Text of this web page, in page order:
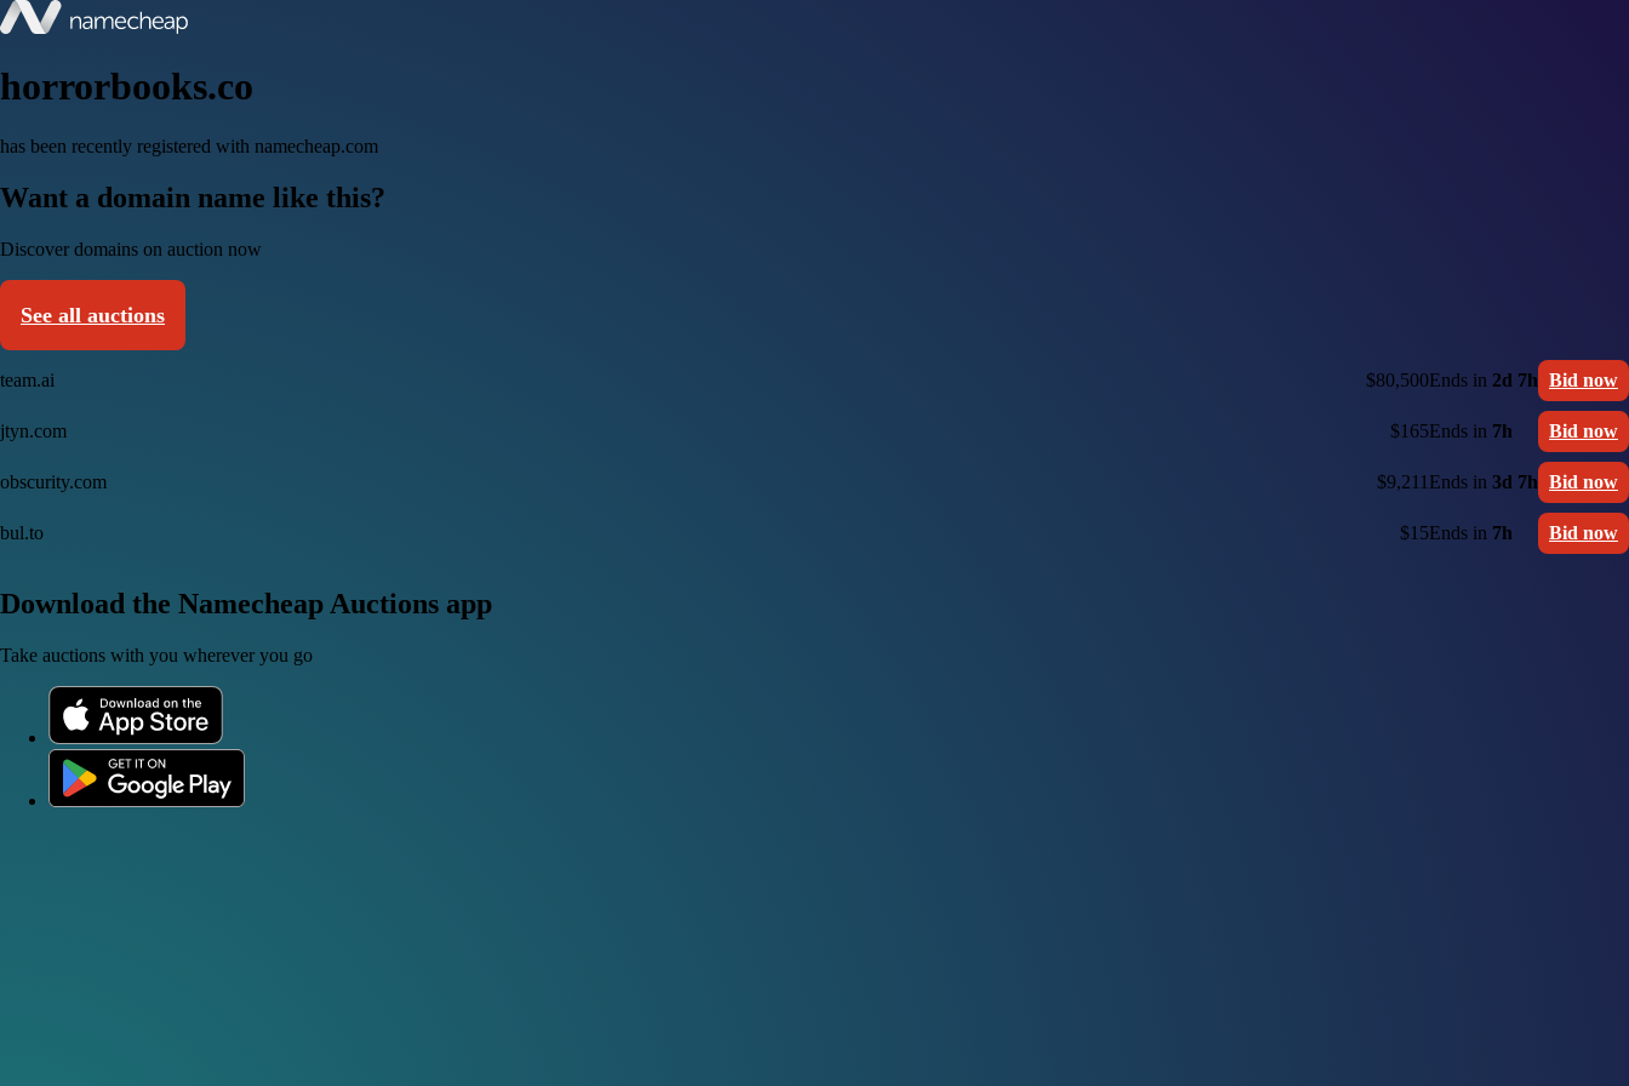
horrorbooks.co
has been recently registered with namecheap.com
Want a domain name like this?
Discover domains on auction now
See all auctions
team.ai $80,500Ends in 2d 7h Bid now
jtyn.com $165Ends in 7h Bid now
obscurity.com $9,211 Ends in 3d 7h Bid now
bul.to $15Ends in 7h Bid now
Download the Namecheap Auctions app
Take auctions with you wherever you go